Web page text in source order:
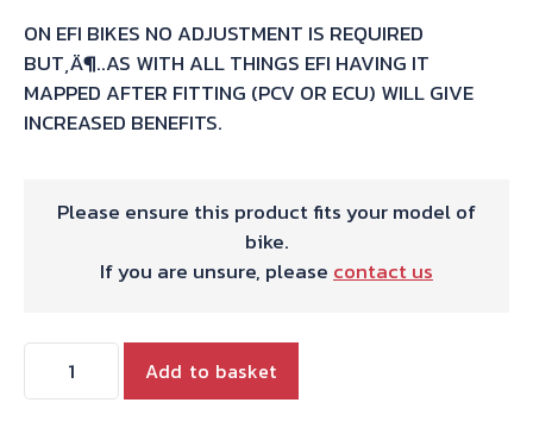
ON EFI BIKES NO ADJUSTMENT IS REQUIRED
BUT‚Ä¶..AS WITH ALL THINGS EFI HAVING IT
MAPPED AFTER FITTING (PCV OR ECU) WILL GIVE
INCREASED BENEFITS.
Please ensure this product fits your model of
bike.
If you are unsure, please contact us
FLOW
Add to basket